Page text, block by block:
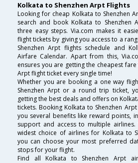
Kolkata to Shenzhen Arpt Flights
Looking for cheap Kolkata to Shenzhen
search and book Kolkata to Shenzhen
three easy steps. Via.com makes it
flight tickets by giving you access to a
Shenzhen Arpt flights schedule and
Airfare Calendar. Apart from this,
ensures you are getting the cheapest
Arpt flight ticket every single time!
Whether you are booking a one way
Shenzhen Arpt or a round trip ticket,
getting the best deals and offers on
tickets. Booking Kolkata to Shenzhen
you several benefits like reward points,
support and access to multiple
widest choice of airlines for Kolkata to
you can choose your most preferred
stops for your flight.
Find all Kolkata to Shenzhen Arpt